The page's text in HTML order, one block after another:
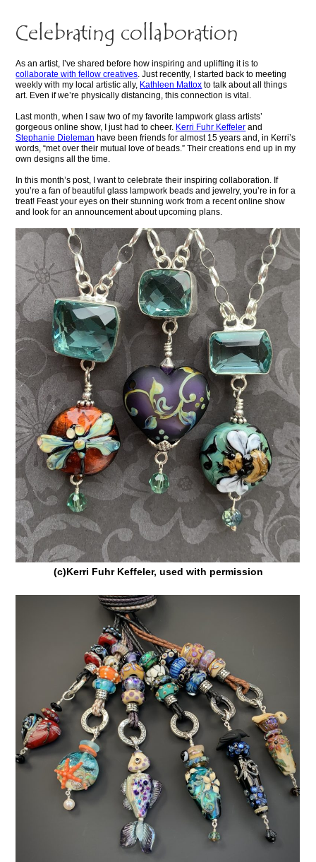
Celebrating collaboration
As an artist, I’ve shared before how inspiring and uplifting it is to
collaborate with fellow creatives. Just recently, I started back to meeting
weekly with my local artistic ally, Kathleen Mattox to talk about all things
art. Even if we’re physically distancing, this connection is vital.
Last month, when I saw two of my favorite lampwork glass artists’
gorgeous online show, I just had to cheer. Kerri Fuhr Keffeler and
Stephanie Dieleman have been friends for almost 15 years and, in Kerri’s
words, “met over their mutual love of beads.” Their creations end up in my
own designs all the time.
In this month’s post, I want to celebrate their inspiring collaboration. If
you’re a fan of beautiful glass lampwork beads and jewelry, you’re in for a
treat! Feast your eyes on their stunning work from a recent online show
and look for an announcement about upcoming plans.
(c)Kerri Fuhr Keffeler, used with permission